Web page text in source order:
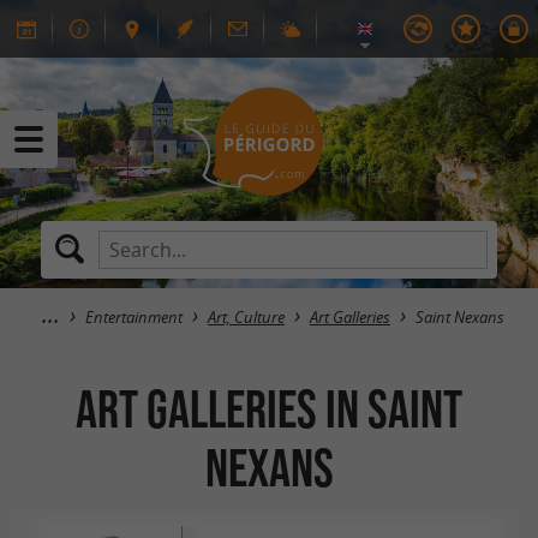
Entertainment Art, Culture Art Galleries Saint Nexans
Art Galleries in Saint
Nexans